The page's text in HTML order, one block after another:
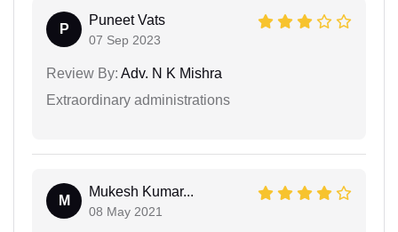
P
Puneet Vats
07 Sep 2023
Review By: Adv. N K Mishra
Extraordinary administrations
M
Mukesh Kumar...
08 May 2021